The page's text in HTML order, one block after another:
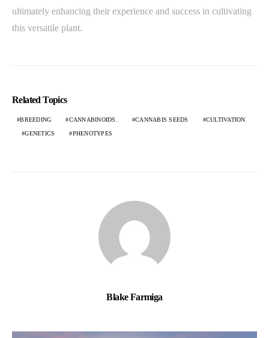
ultimately enhancing their experience and success in cultivating
this versatile plant.
Related Topics
BREEDING CANNABINOIDS. CANNABIS SEEDS CULTIVATION
GENETICS PHENOTYPES
Blake Farmiga